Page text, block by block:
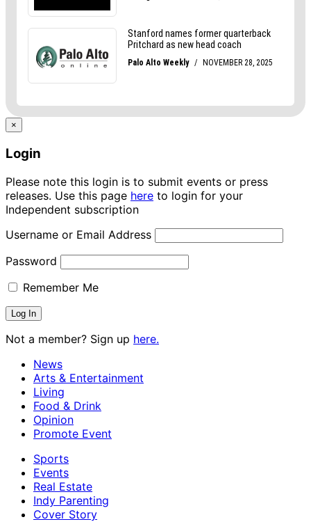
×
Login
Please note this login is to submit events or press
releases. Use this page here to login for your
Independent subscription
Username or Email Address
Password
Remember Me
Not a member? Sign up here.
News
Arts & Entertainment
Living
Food & Drink
Opinion
Promote Event
Sports
Events
Real Estate
Indy Parenting
Cover Story